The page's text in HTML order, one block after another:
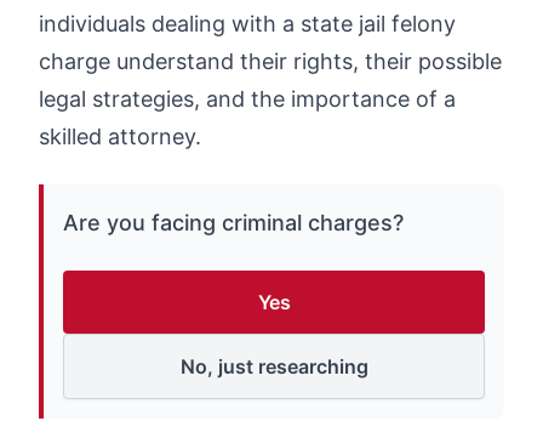
individuals dealing with a state jail felony
charge understand their rights, their possible
legal strategies, and the importance of a
skilled attorney.
Are you facing criminal charges?
Yes
No, just researching